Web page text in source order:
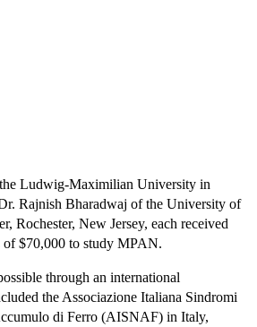
Ludwig-Maximilian University in
Rajnish Bharadwaj of the University of
Rochester, New Jersey, each received
of $70,000 to study MPAN.
through an international
the Associazione Italiana Sindromi
di Ferro (AISNAF) in Italy,